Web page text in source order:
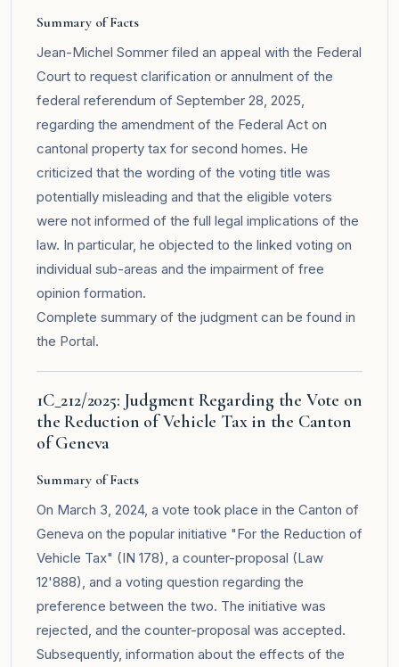
Summary of Facts
Jean-Michel Sommer filed an appeal with the Federal
Court to request clarification or annulment of the
federal referendum of September 28, 2025,
regarding the amendment of the Federal Act on
cantonal property tax for second homes. He
criticized that the wording of the voting title was
potentially misleading and that the eligible voters
were not informed of the full legal implications of the
law. In particular, he objected to the linked voting on
individual sub-areas and the impairment of free
opinion formation.
Complete summary of the judgment can be found in
the Portal.
1C_212/2025: Judgment Regarding the Vote on
the Reduction of Vehicle Tax in the Canton
of Geneva
Summary of Facts
On March 3, 2024, a vote took place in the Canton of
Geneva on the popular initiative "For the Reduction of
Vehicle Tax" (IN 178), a counter-proposal (Law
12'888), and a voting question regarding the
preference between the two. The initiative was
rejected, and the counter-proposal was accepted.
Subsequently, information about the effects of the